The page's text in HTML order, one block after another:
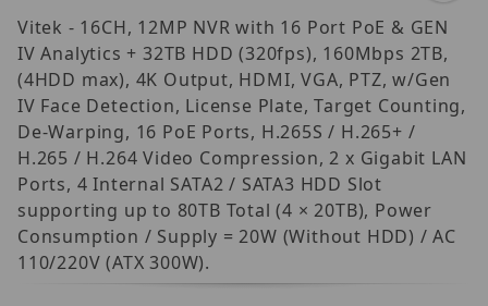
Vitek - 16CH, 12MP NVR with 16 Port PoE & GEN
IV Analytics + 32TB HDD (320fps), 160Mbps 2TB,
(4HDD max), 4K Output, HDMI, VGA, PTZ, w/Gen
IV Face Detection, License Plate, Target Counting,
De-Warping, 16 PoE Ports, H.265S / H.265+ /
H.265 / H.264 Video Compression, 2 x Gigabit LAN
Ports, 4 Internal SATA2 / SATA3 HDD Slot
supporting up to 80TB Total (4 × 20TB), Power
Consumption / Supply = 20W (Without HDD) / AC
110/220V (ATX 300W).